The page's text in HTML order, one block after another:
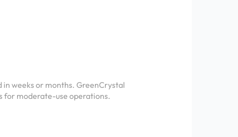
weeks or months. GreenCrystal
for moderate-use operations.